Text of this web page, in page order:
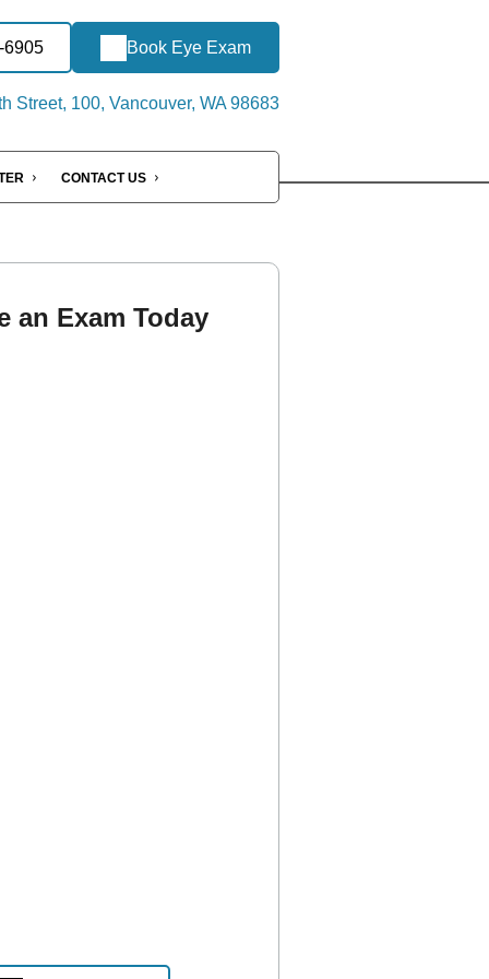
6905 Book Eye Exam
Street, 100, Vancouver, WA 98683
CONTACT US
an Exam Today